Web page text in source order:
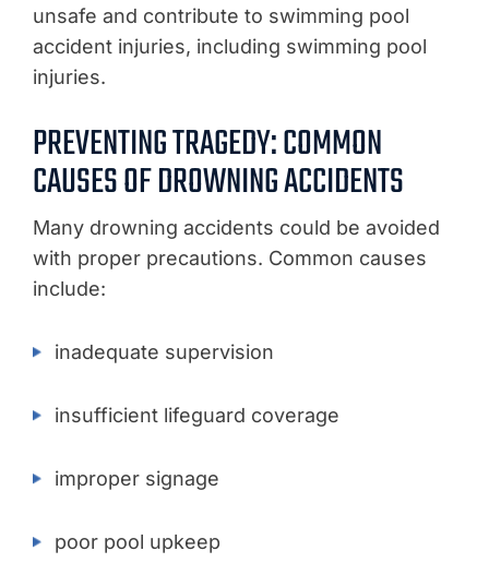
unsafe and contribute to swimming pool
accident injuries, including swimming pool
injuries.
PREVENTING TRAGEDY: COMMON
CAUSES OF DROWNING ACCIDENTS
Many drowning accidents could be avoided
with proper precautions. Common causes
include:
inadequate supervision
insufficient lifeguard coverage
improper signage
poor pool upkeep